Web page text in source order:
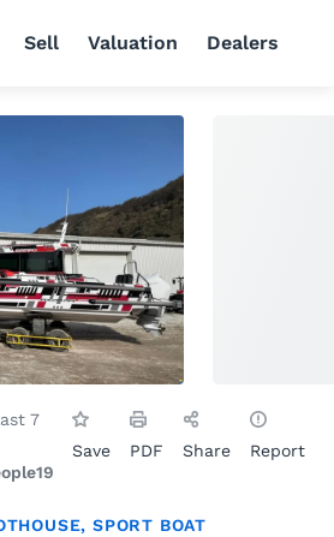
Sell Valuation Dealers
7
19
Save PDF Share Report
,SPORT BOAT